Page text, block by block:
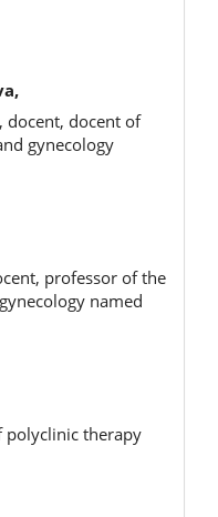
docent, docent of
gynecology
professor of the
named
polyclinic therapy